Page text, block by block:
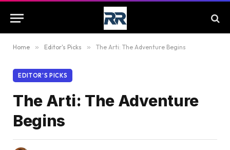
Home » Editor's Picks » The Arti: The Adventure Begins
EDITOR'S PICKS
The Arti: The Adventure
Begins